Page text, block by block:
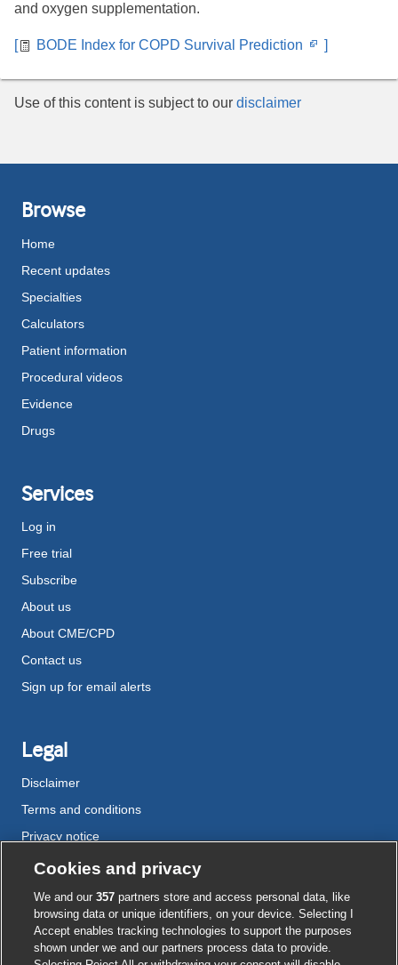
and oxygen supplementation.
[ BODE Index for COPD Survival Prediction
Opens
new
]
Use of this content is subject to our disclaimer
Browse
Home
Recent updates
Specialties
Calculators
Patient information
Procedural videos
Evidence
Drugs
Services
Log in
Free trial
Subscribe
About us
About CME/CPD
Contact us
Sign up for email alerts
Legal
Disclaimer
Terms and conditions
Privacy notice
Cookie policy
Accessibility
ExternalExternalExternalExternalExternal
Cookies and privacy
We and our357 partners store and access personal data, like
browsing data or unique identifiers, on your device. Selecting I
Accept enables tracking technologies to support the purposes
shown under we and our partners process data to provide.